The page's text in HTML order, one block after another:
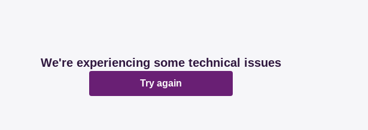
We're experiencing some technical issues
Try again